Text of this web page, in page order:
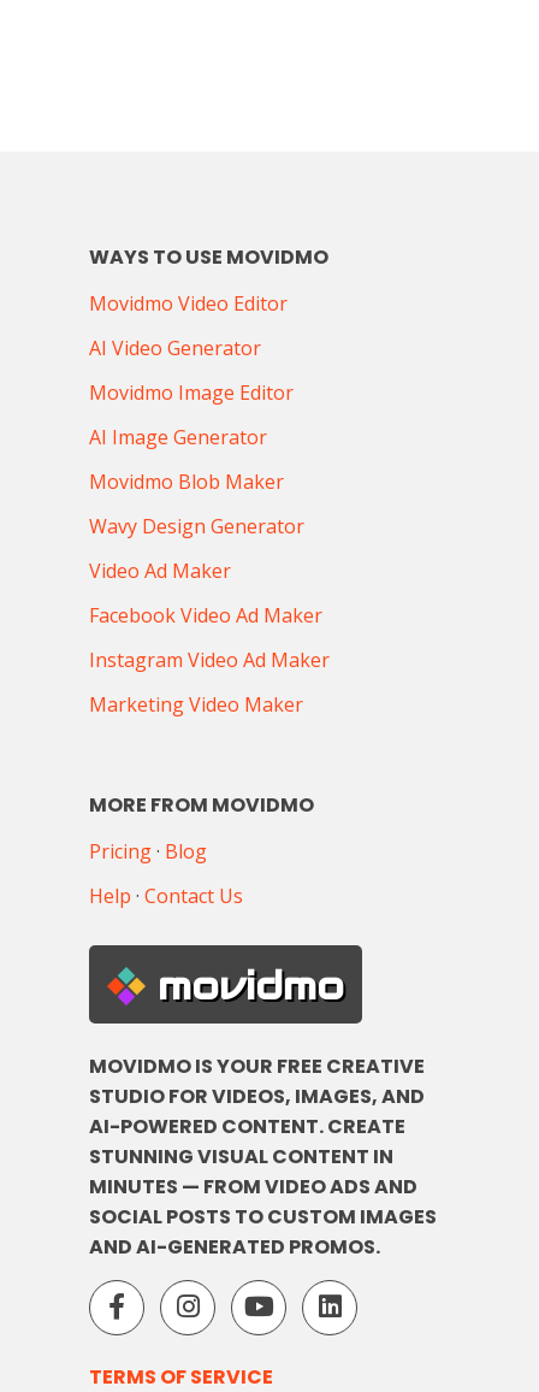
WAYS TO USE MOVIDMO
Movidmo Video Editor
AI Video Generator
Movidmo Image Editor
AI Image Generator
Movidmo Blob Maker
Wavy Design Generator
Video Ad Maker
Facebook Video Ad Maker
Instagram Video Ad Maker
Marketing Video Maker
MORE FROM MOVIDMO
Pricing· Blog
Help · Contact Us
movidmo
MOVIDMO IS YOUR FREE CREATIVE
STUDIO FOR VIDEOS, IMAGES, AND
AI-POWERED CONTENT. CREATE
STUNNING VISUAL CONTENT IN
MINUTES — FROM VIDEO ADS AND
SOCIAL POSTS TO CUSTOM IMAGES
AND AI-GENERATED PROMOS.
TERMS OF SERVICE